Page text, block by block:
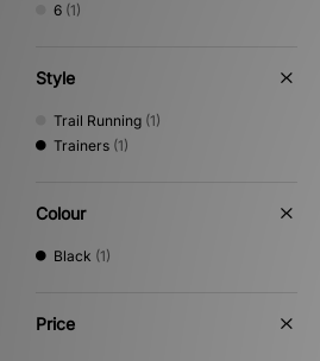
6 (1)
Style
Trail Running (1)
Trainers (1)
Colour
Black (1)
Price